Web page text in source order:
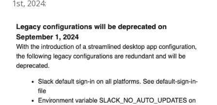
PSU MACADMINS 2019 – INTRO
TO MUNKI
REPORTING WITH
1st, 2024: